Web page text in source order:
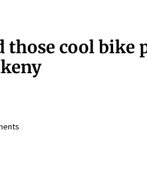
those cool bike